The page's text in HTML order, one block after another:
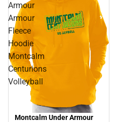
Armour
Armour
Fleece
Hoodie
Montcalm
Centurions
Volleyball
Montcalm Under Armour